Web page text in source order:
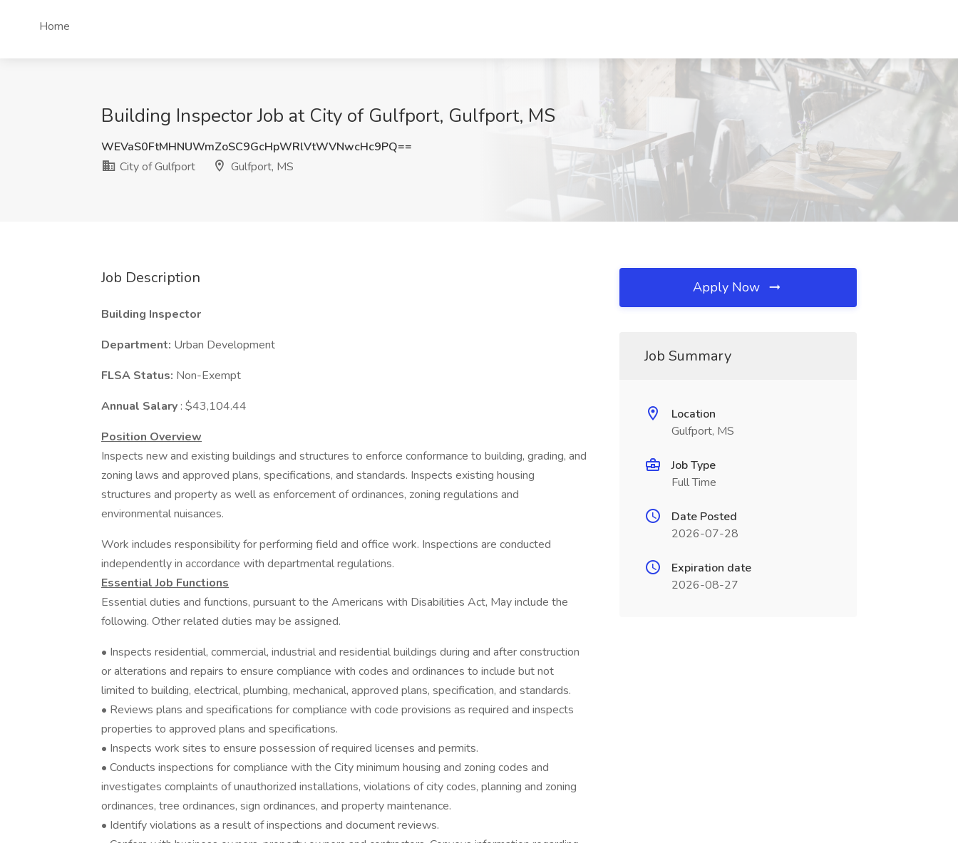
Home
Building Inspector Job at City of Gulfport, Gulfport, MS
WEVaS0FtMHNUWmZoSC9GcHpWRlVtWVNwcHc9PQ==
City of Gulfport
Gulfport, MS
Job Description
Building Inspector
Department: Urban Development
FLSA Status: Non-Exempt
Annual Salary : $43,104.44
Position Overview
Inspects new and existing buildings and structures to enforce conformance to building, grading, and
zoning laws and approved plans, specifications, and standards. Inspects existing housing
structures and property as well as enforcement of ordinances, zoning regulations and
environmental nuisances.
Work includes responsibility for performing field and office work. Inspections are conducted
independently in accordance with departmental regulations.
Essential Job Functions
Essential duties and functions, pursuant to the Americans with Disabilities Act, May include the
following. Other related duties may be assigned.
• Inspects residential, commercial, industrial and residential buildings during and after construction
or alterations and repairs to ensure compliance with codes and ordinances to include but not
limited to building, electrical, plumbing, mechanical, approved plans, specification, and standards.
• Reviews plans and specifications for compliance with code provisions as required and inspects
properties to approved plans and specifications.
• Inspects work sites to ensure possession of required licenses and permits.
• Conducts inspections for compliance with the City minimum housing and zoning codes and
investigates complaints of unauthorized installations, violations of city codes, planning and zoning
ordinances, tree ordinances, sign ordinances, and property maintenance.
• Identify violations as a result of inspections and document reviews.
Apply Now
Job Summary
Location
Gulfport, MS
Job Type
Full Time
Date Posted
2026-07-28
Expiration date
2026-08-27